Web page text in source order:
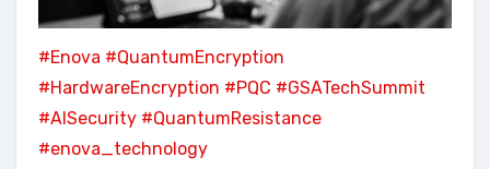
#Enova #QuantumEncryption
#HardwareEncryption #PQC #GSATechSummit
#AISecurity #QuantumResistance
#enova_technology